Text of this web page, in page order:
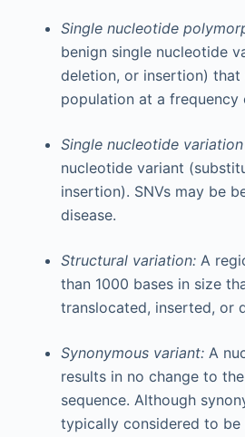
Single nucleotide
benign single nucleotide
deletion, or insertion) that
population at a frequency
Single nucleotide
nucleotide variant
insertion). SNVs may be
disease.
Structural variation: A
than 1000 bases in size
translocated, inserted, or
Synonymous variant: A
results in no change to
sequence. Although
typically considered to be